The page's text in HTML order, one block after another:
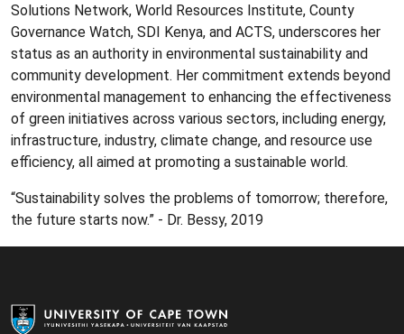
Solutions Network, World Resources Institute, County
Governance Watch, SDI Kenya, and ACTS, underscores her
status as an authority in environmental sustainability and
community development. Her commitment extends beyond
environmental management to enhancing the effectiveness
of green initiatives across various sectors, including energy,
infrastructure, industry, climate change, and resource use
efficiency, all aimed at promoting a sustainable world.
“Sustainability solves the problems of tomorrow; therefore,
the future starts now.” - Dr. Bessy, 2019